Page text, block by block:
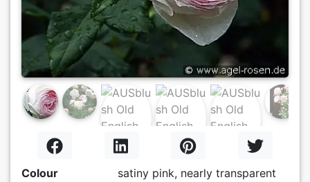
Colour
satiny pink, nearly transparent